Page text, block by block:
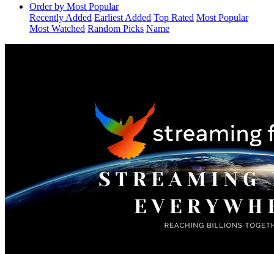
Order by Most Popular
Recently Added Earliest Added Top Rated Most Popular
Most Watched Random Picks Name